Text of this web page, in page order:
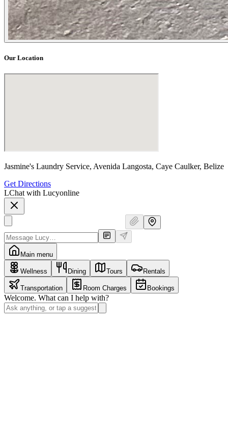
Our Location
Jasmine's Laundry Service, Avenida Langosta, Caye Caulker, Belize
Get Directions
LChat with Lucyonline
Main menu
Wellness Dining Tours Rentals
Transportation Room Charges Bookings
Welcome. What can I help with?